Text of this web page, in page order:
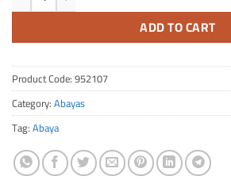
ADD TO CART
Product Code:952107
Category:Abayas
Tag:Abaya